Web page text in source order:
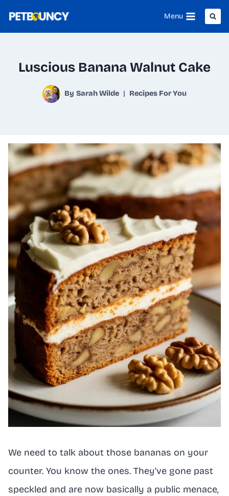
Menu
Luscious Banana Walnut Cake
By Sarah Wilde Recipes For You
We need to talk about those bananas on your
counter. You know the ones. They’ve gone past
speckled and are now basically a public menace,